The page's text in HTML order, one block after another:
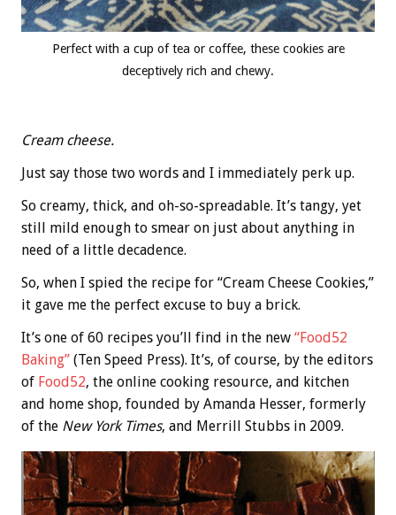
Perfect with a cup of tea or coffee, these cookies are
deceptively rich and chewy.
Cream cheese.
Just say those two words and I immediately perk up.
So creamy, thick, and oh-so-spreadable. It’s tangy, yet
still mild enough to smear on just about anything in
need of a little decadence.
So, when I spied the recipe for “Cream Cheese Cookies,”
it gave me the perfect excuse to buy a brick.
It’s one of 60 recipes you’ll find in the new “Food52
Baking” (Ten Speed Press). It’s, of course, by the editors
of Food52, the online cooking resource, and kitchen
and home shop, founded by Amanda Hesser, formerly
of the New York Times, and Merrill Stubbs in 2009.